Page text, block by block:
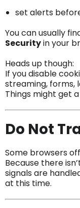
set alerts
You can usually
Securityin your
Heads up though:
If you disable
streaming, forms,
Things might get
Do Not
Some browsers
Because there
signals are
at this time.